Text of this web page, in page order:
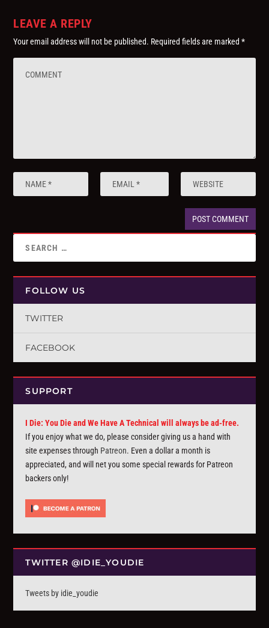
LEAVE A REPLY
Your email address will not be published. Required fields are marked*
FOLLOW US
TWITTER
FACEBOOK
SUPPORT
I Die: You Die and We Have A Technical will always be ad-free.
If you enjoy what we do, please consider giving us a hand with
site expenses through Patreon. Even a dollar a month is
appreciated, and will net you some special rewards for Patreon
backers only!
TWITTER @IDIE_YOUDIE
Tweets by idie_youdie